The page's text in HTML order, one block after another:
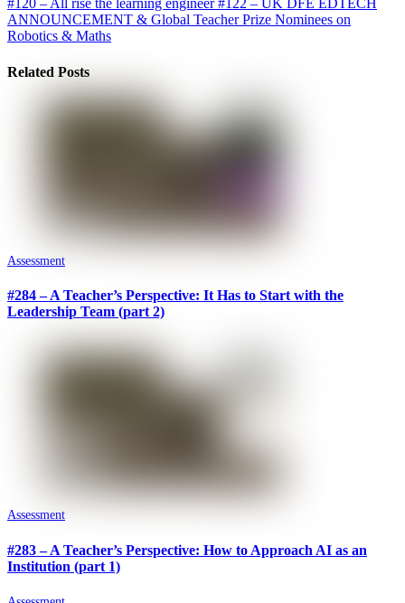
#120 – All rise the learning engineer#122 – UK DFE EDTECH
ANNOUNCEMENT & Global Teacher Prize Nominees on
Robotics & Maths
Related Posts
Assessment
#284 – A Teacher’s Perspective: It Has to Start with the
Leadership Team (part 2)
Assessment
#283 – A Teacher’s Perspective: How to Approach AI as an
Institution (part 1)